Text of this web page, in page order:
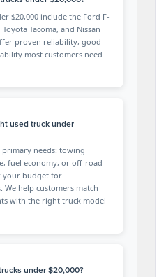
$20,000 include the Ford F-
Tacoma, and Nissan
proven reliability, good
most customers need
used truck under
needs: towing
fuel economy, or off-road
your budget for
We help customers match
with the right truck model
under $20,000?